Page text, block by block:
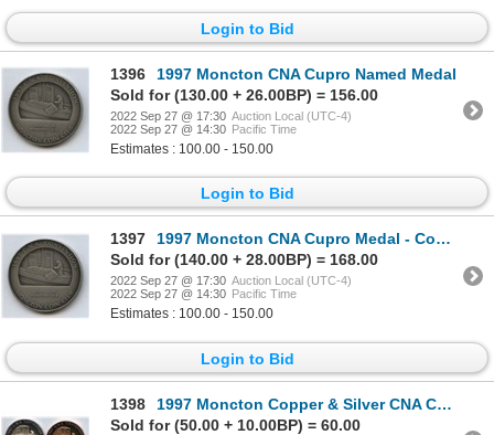
Login to Bid
1396
1997 Moncton CNA Cupro Named Medal
Sold for (130.00 + 26.00BP) = 156.00
2022 Sep 27 @ 17:30 Auction Local (UTC-4)
2022 Sep 27 @ 14:30 Pacific Time
Estimates : 100.00 - 150.00
Login to Bid
1397
1997 Moncton CNA Cupro Medal - Committee
Sold for (140.00 + 28.00BP) = 168.00
2022 Sep 27 @ 17:30 Auction Local (UTC-4)
2022 Sep 27 @ 14:30 Pacific Time
Estimates : 100.00 - 150.00
Login to Bid
1398
1997 Moncton Copper & Silver CNA Convention Medals
Sold for (50.00 + 10.00BP) = 60.00